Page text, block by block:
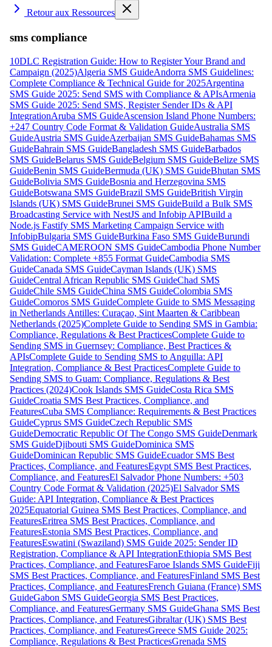
Retour aux Ressources
sms compliance
10DLC Registration Guide: How to Register Your Brand and
Campaign (2025)Algeria SMS GuideAndorra SMS Guidelines:
Complete Compliance & Technical Guide for 2025Argentina
SMS Guide 2025: Send SMS with Compliance & APIsArmenia
SMS Guide 2025: Send SMS, Register Sender IDs & API
IntegrationAruba SMS GuideAscension Island Phone Numbers:
+247 Country Code Format & Validation GuideAustralia SMS
GuideAustria SMS GuideAzerbaijan SMS GuideBahamas SMS
GuideBahrain SMS GuideBangladesh SMS GuideBarbados
SMS GuideBelarus SMS GuideBelgium SMS GuideBelize SMS
GuideBenin SMS GuideBermuda (UK) SMS GuideBhutan SMS
GuideBolivia SMS GuideBosnia and Herzegovina SMS
GuideBotswana SMS GuideBrazil SMS GuideBritish Virgin
Islands (UK) SMS GuideBrunei SMS GuideBuild a Bulk SMS
Broadcasting Service with NestJS and Infobip APIBuild a
Node.js Fastify SMS Marketing Campaign Service with
InfobipBulgaria SMS GuideBurkina Faso SMS GuideBurundi
SMS GuideCAMEROON SMS GuideCambodia Phone Number
Validation: Complete +855 Format GuideCambodia SMS
GuideCanada SMS GuideCayman Islands (UK) SMS
GuideCentral African Republic SMS GuideChad SMS
GuideChile SMS GuideChina SMS GuideColombia SMS
GuideComoros SMS GuideComplete Guide to SMS Messaging
in Netherlands Antilles: Curaçao, Sint Maarten & Caribbean
Netherlands (2025)Complete Guide to Sending SMS in Gambia:
Compliance, Regulations & Best PracticesComplete Guide to
Sending SMS in Guernsey: Compliance, Best Practices &
APIsComplete Guide to Sending SMS to Anguilla: API
Integration, Compliance & Best PracticesComplete Guide to
Sending SMS to Guam: Compliance, Regulations & Best
Practices (2024)Cook Islands SMS GuideCosta Rica SMS
GuideCroatia SMS Best Practices, Compliance, and
FeaturesCuba SMS Compliance: Requirements & Best Practices
GuideCyprus SMS GuideCzech Republic SMS
GuideDemocratic Republic Of The Congo SMS GuideDenmark
SMS GuideDjibouti SMS GuideDominica SMS
GuideDominican Republic SMS GuideEcuador SMS Best
Practices, Compliance, and FeaturesEgypt SMS Best Practices,
Compliance, and FeaturesEl Salvador Phone Numbers: +503
Country Code Format & Validation (2025)El Salvador SMS
Guide: API Integration, Compliance & Best Practices
2025Equatorial Guinea SMS Best Practices, Compliance, and
FeaturesEritrea SMS Best Practices, Compliance, and
FeaturesEstonia SMS Best Practices, Compliance, and
FeaturesEswatini (Swaziland) SMS Guide 2025: Sender ID
Registration, Compliance & API IntegrationEthiopia SMS Best
Practices, Compliance, and FeaturesFaroe Islands SMS GuideFiji
SMS Best Practices, Compliance, and FeaturesFinland SMS Best
Practices, Compliance, and FeaturesFrench Guiana (France) SMS
GuideGabon SMS GuideGeorgia SMS Best Practices,
Compliance, and FeaturesGermany SMS GuideGhana SMS Best
Practices, Compliance, and FeaturesGibraltar (UK) SMS Best
Practices, Compliance, and FeaturesGreece SMS Guide 2025:
Compliance, Regulations & Best PracticesGrenada SMS